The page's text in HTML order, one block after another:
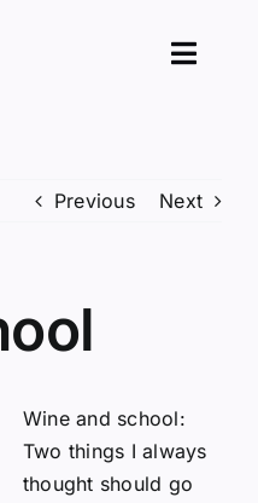
Previous Next
Wine and school:
Two things I always
thought should go